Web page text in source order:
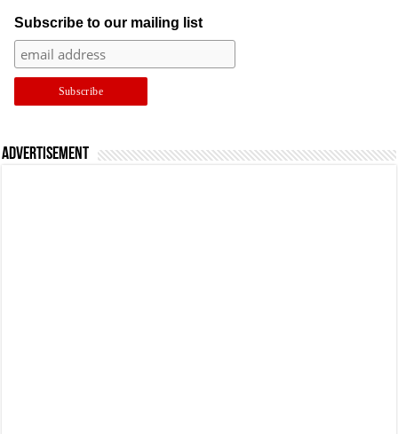
Subscribe to our mailing list
Advertisement